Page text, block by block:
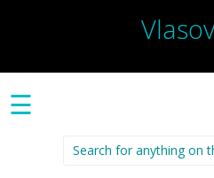
☰
Search
for: